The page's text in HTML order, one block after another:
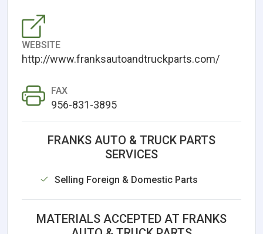
WEBSITE
http://www.franksautoandtruckparts.com/
FAX
956-831-3895
FRANKS AUTO & TRUCK PARTS
SERVICES
Selling Foreign & Domestic Parts
MATERIALS ACCEPTED AT FRANKS